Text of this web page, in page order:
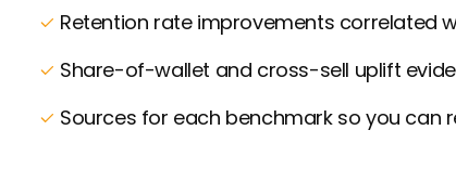
Retention rate improvements correlated
Share-of-wallet and cross-sell uplift
Sources for each benchmark so you can